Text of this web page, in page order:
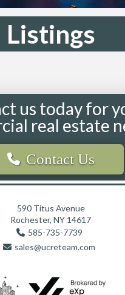
Listings
us today for
real estate
Contact Us
590 Titus Avenue
Rochester, NY 14617
585-735-7739
sales@ucreteam.com